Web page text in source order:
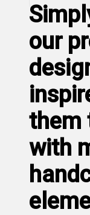
our
them
with